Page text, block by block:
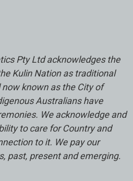
Pty Ltd acknowledges the
Kulin Nation as traditional
known as the City of
Australians have
We acknowledge and
to care for Country and
to it. We pay our
past, present and emerging.